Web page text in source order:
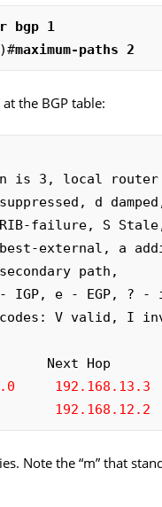
bgp 1
maximum-paths 2
the BGP table:
is 3, local router
suppressed, d
e - EGP, ? -
V valid, I
192.168.13.3
192.168.12.2
Note the “m” that